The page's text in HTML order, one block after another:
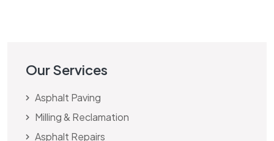
Our Services
Asphalt Paving
Milling & Reclamation
Asphalt Repairs